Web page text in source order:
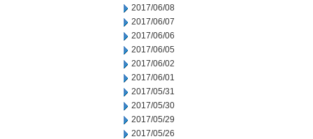
2017/06/08
2017/06/07
2017/06/06
2017/06/05
2017/06/02
2017/06/01
2017/05/31
2017/05/30
2017/05/29
2017/05/26